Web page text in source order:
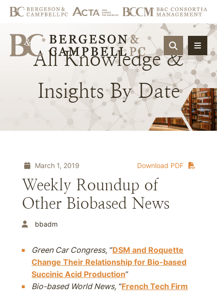
OPEN
All Knowledge &
Insights By Date
Download PDF
March 1, 2019
Weekly Roundup of
Other Biobased News
bbadm
Green Car Congress, “DSM and Roquette
Change Their Relationship for Bio-based
Succinic Acid Production”
Bio-based World News, “French Tech Firm